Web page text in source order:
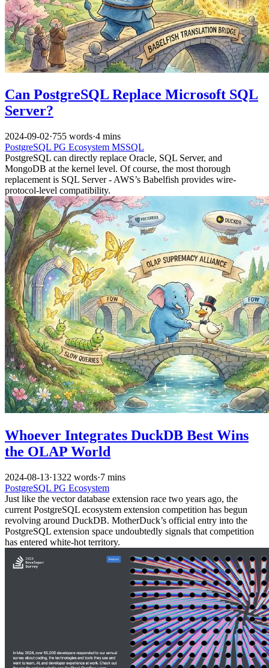
Can PostgreSQL Replace Microsoft SQL
Server?
2024-09-02·755 words·4 mins
PostgreSQL PG Ecosystem MSSQL
PostgreSQL can directly replace Oracle, SQL Server, and
MongoDB at the kernel level. Of course, the most thorough
replacement is SQL Server - AWS’s Babelfish provides wire-
protocol-level compatibility.
Whoever Integrates DuckDB Best Wins
the OLAP World
2024-08-13·1322 words·7 mins
PostgreSQL PG Ecosystem
Just like the vector database extension race two years ago, the
current PostgreSQL ecosystem extension competition has begun
revolving around DuckDB. MotherDuck’s official entry into the
PostgreSQL extension space undoubtedly signals that competition
has entered white-hot territory.